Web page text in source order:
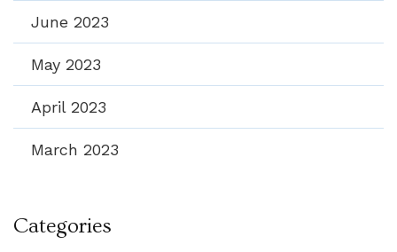
June 2023
May 2023
April 2023
March 2023
Categories